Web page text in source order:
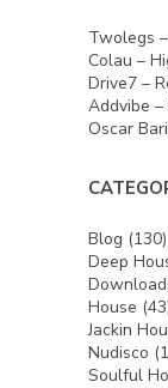
Twolegs
Colau –
Drive7 –
Addvibe –
Oscar
Blog (130)
Deep
House
Jackin
Nudisco
Soulful